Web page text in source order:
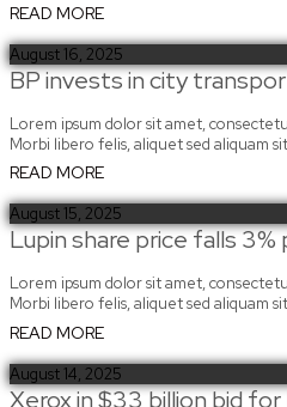
READ MORE
August 16, 2025
BP invests in city
Lorem ipsum dolor sit amet,
Morbi libero felis, aliquet sed aliquam
READ MORE
August 15, 2025
Lupin share price falls
Lorem ipsum dolor sit amet,
Morbi libero felis, aliquet sed aliquam
READ MORE
August 14, 2025
Xerox in $33 billion bid